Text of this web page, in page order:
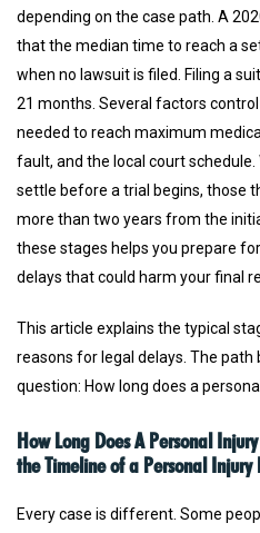
depending on the case path. A
that the median time to reach a
when no lawsuit is filed. Filing a
21 months. Several factors
needed to reach maximum
fault, and the local court
settle before a trial begins, those
more than two years from the
these stages helps you prepare
delays that could harm your final
This article explains the typical
reasons for legal delays. The
question: How long does a
How Long Does A Personal
the Timeline of a Personal Injury
Every case is different. Some